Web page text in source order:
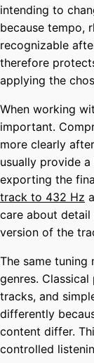
intending to
because tempo,
recognizable
therefore
applying the
When working
important.
more clearly
usually provide
exporting the
track to 432 Hz
care about
version of the
The same
genres.
tracks, and
differently
content differ.
controlled